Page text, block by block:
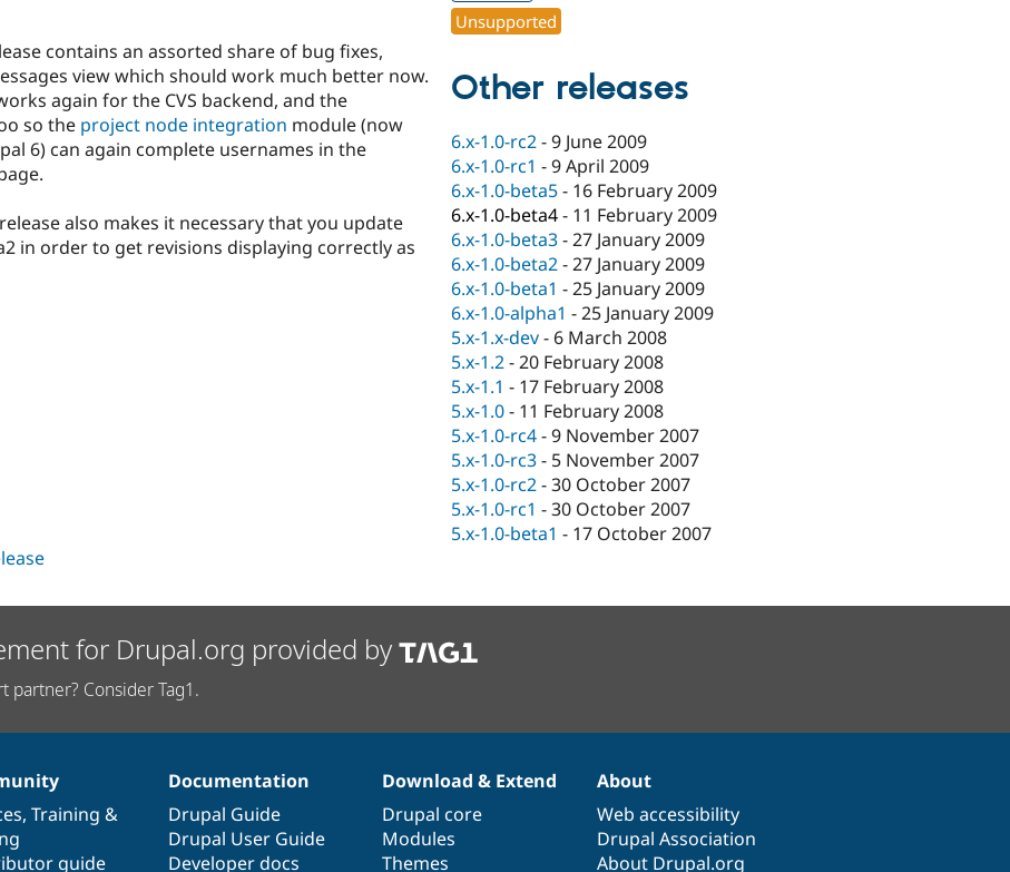
contains an assorted share of bug fixes,
view which should work much better now.
again for the CVS backend, and the
so the project node integration module (now
6) can again complete usernames in the
also makes it necessary that you update
in order to get revisions displaying correctly as
Unsupported
Other releases
6.x-1.0-rc2-9 June 2009
6.x-1.0-rc1 -9 April 2009
6.x-1.0-beta5- 16 February 2009
6.x-1.0-beta4- 11 February 2009
6.x-1.0-beta3-27 January 2009
6.x-1.0-beta2-27 January 2009
6.x-1.0-beta1 -25 January 2009
6.x-1.0-alpha1 -25 January 2009
5.x-1.x-dev- 6 March 2008
5.x-1.2-20 February 2008
5.x-1.1 - 17 February 2008
5.x-1.0- 11 February 2008
5.x-1.0-rc4-9 November 2007
5.x-1.0-rc3- 5 November 2007
5.x-1.0-rc2-30 October 2007
5.x-1.0-rc1 -30 October 2007
5.x-1.0-beta1 - 17 October 2007
for Drupal.org provided by
partner? Consider Tag1.
, Training &
guide
Documentation
Drupal Guide
Drupal User Guide
Developer docs
Download & Extend
Drupal core
Modules
Themes
About
Web accessibility
Drupal Association
About Drupal.org